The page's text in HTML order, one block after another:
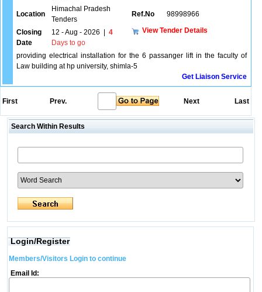
Location
Himachal Pradesh
Tenders
Ref.No 98998966
Closing
Date
12 - Aug - 2026
4
Days to go
View Tender Details
providing electrical installation for the 6 passanger lift in the faculty of
Law building at hp university, shimla-5
Get Liaison Service
First Prev. Next Last
Search Within Results
Login/Register
Members/Visitors Login to continue
Email Id: